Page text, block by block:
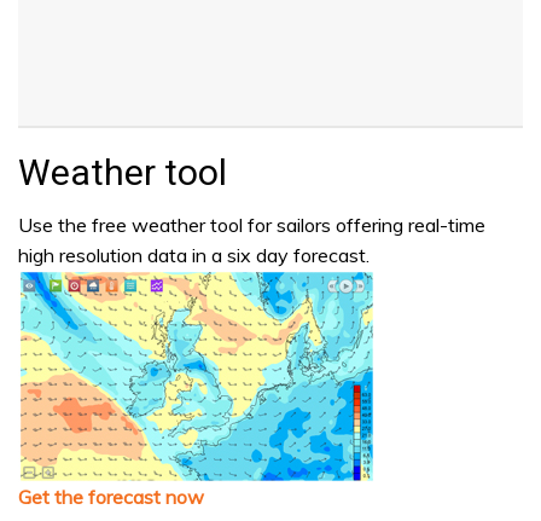
Weather tool
Use the free weather tool for sailors offering real-time
high resolution data in a six day forecast.
Get the forecast now